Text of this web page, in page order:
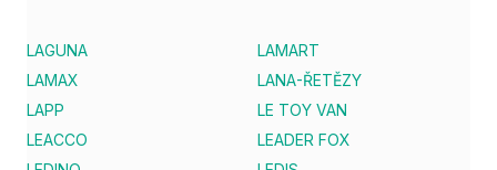
LAGUNA
LAMART
LAMAX
LANA-ŘETĚZY
LAPP
LE TOY VAN
LEACCO
LEADER FOX